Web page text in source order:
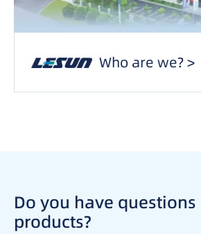
Who are we? >
Do you have
products?